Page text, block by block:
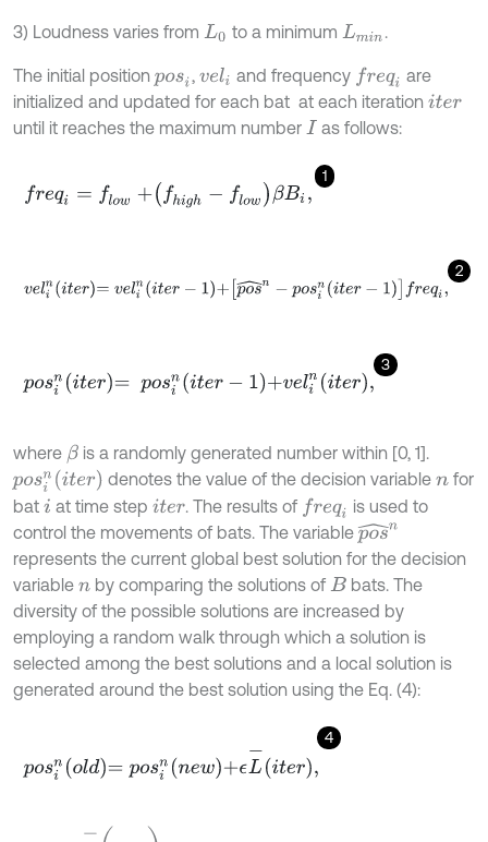
3) Loudness varies from L0 to a minimum Lmin .
The initial position posi ,veli and frequency freqi
are
initialized and updated for each bat at each iteration iter
until it reaches the maximum number I as follows:
1
freqi=f ow +f gh-f ow β i,
2
veliniter=ve initer-1+p os ^n-posin te r-1freqi,
3
posin iter= pos niter-1+velin ite ,
where βis a randomly generated number within [0, 1].
posin iter denotes the value of the decision variablenfor
bat i at time step iter . The results of freqi
is used to
control the movements of bats. The variable pos^n
represents the current global best solution for the decision
variable n by comparing the solutions of B bats. The
diversity of the possible solutions are increased by
employing a random walk through which a solution is
selected among the best solutions and a local solution is
generated around the best solution using the Eq. (4):
4
o p + e
L- it